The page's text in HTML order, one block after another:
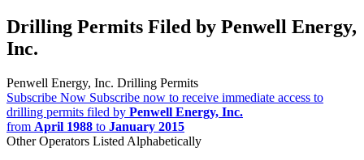
Drilling Permits Filed by Penwell Energy,
Inc.
Penwell Energy, Inc. Drilling Permits
Subscribe Now Subscribe now to receive immediate access to
drilling permits filed by Penwell Energy, Inc.
from April 1988 to January 2015
Other Operators Listed Alphabetically